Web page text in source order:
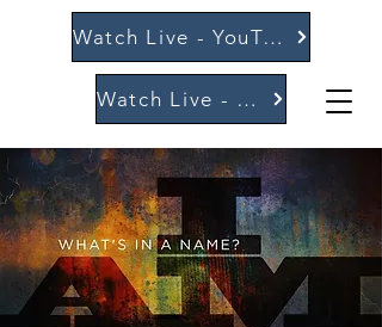
Watch Live - YouTube
Watch Live - Vimeo